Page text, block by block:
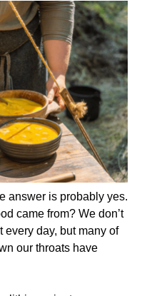
answer is probably yes.
came from? We don’t
every day, but many of
our throats have